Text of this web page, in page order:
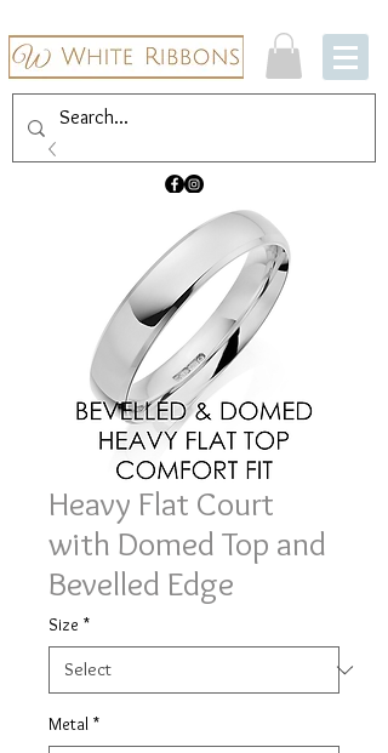
Heavy Flat Court
with Domed Top and
Bevelled Edge
Size *
Metal *